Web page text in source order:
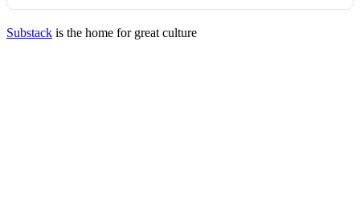
Substack is the home for great culture